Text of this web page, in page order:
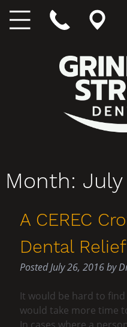
Month: July
A CEREC
Dental
PostedJuly 26, 2016by
It would be hard to
would take more time